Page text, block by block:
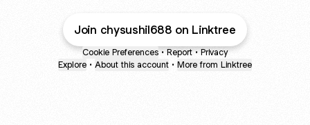
Join chysushil688 on Linktree
Cookie Preferences • Report • Privacy
Explore • About this account • More from Linktree